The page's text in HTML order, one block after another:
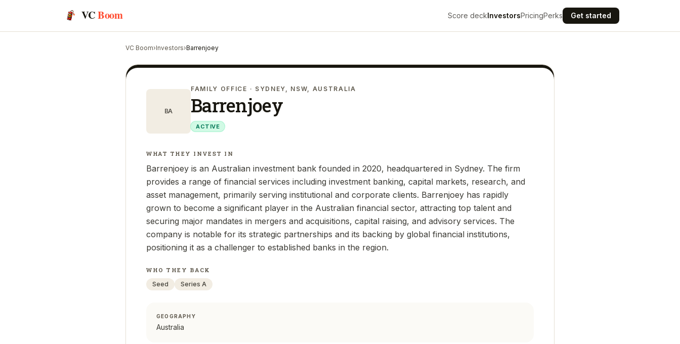
VCBoom Score deckInvestorsPricingPerks Get started
VC Boom›Investors›Barrenjoey
BA
FAMILY OFFICE · SYDNEY, NSW, AUSTRALIA
Barrenjoey
ACTIVE
WHAT THEY INVEST IN
Barrenjoey is an Australian investment bank founded in 2020, headquartered in Sydney. The firm
provides a range of financial services including investment banking, capital markets, research, and
asset management, primarily serving institutional and corporate clients. Barrenjoey has rapidly
grown to become a significant player in the Australian financial sector, attracting top talent and
securing major mandates in mergers and acquisitions, capital raising, and advisory services. The
company is notable for its strategic partnerships and its backing by global financial institutions,
positioning it as a challenger to established banks in the region.
WHO THEY BACK
Seed
Series A
GEOGRAPHY
Australia